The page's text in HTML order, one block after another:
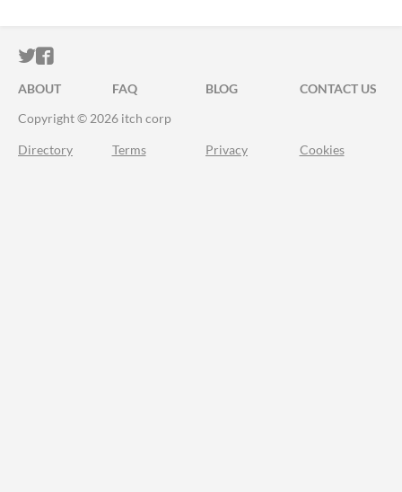
ITCH.IO ON TWITTER
ITCH.IO ON FACEBOOK
ABOUT FAQ BLOG
CONTACT US
Copyright © 2026 itch corp
Directory Terms Privacy Cookies